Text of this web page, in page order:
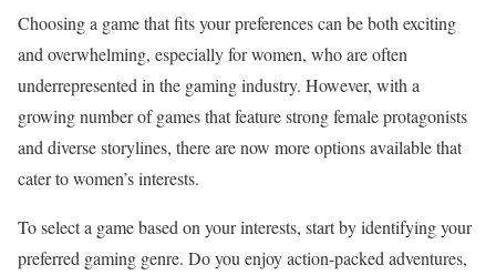
Choosing a game that fits your preferences can be both exciting
and overwhelming, especially for women, who are often
underrepresented in the gaming industry. However, with a
growing number of games that feature strong female protagonists
and diverse storylines, there are now more options available that
cater to women’s interests.
To select a game based on your interests, start by identifying your
preferred gaming genre. Do you enjoy action-packed adventures,